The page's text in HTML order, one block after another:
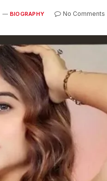
BIOGRAPHY No Comments